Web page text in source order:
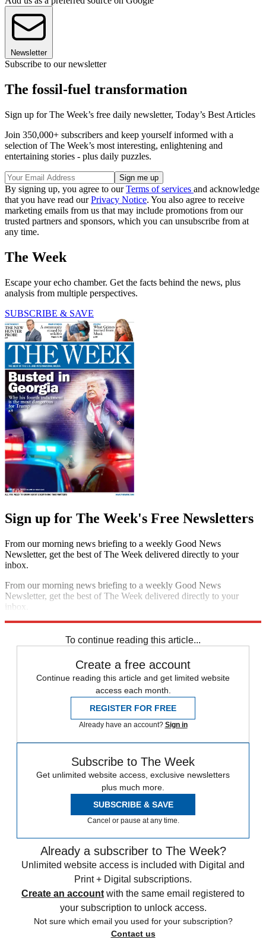
Newsletter
Subscribe to our newsletter
The fossil-fuel transformation
Sign up for The Week’s free daily newsletter, Today’s Best Articles
Join 350,000+ subscribers and keep yourself informed with a
selection of The Week’s most interesting, enlightening and
entertaining stories - plus daily puzzles.
By signing up, you agree to ourTerms of services and acknowledge
that you have read ourPrivacy Notice. You also agree to receive
marketing emails from us that may include promotions from our
trusted partners and sponsors, which you can unsubscribe from at
any time.
The Week
Escape your echo chamber. Get the facts behind the news, plus
analysis from multiple perspectives.
SUBSCRIBE & SAVE
Sign up for The Week's Free Newsletters
From our morning news briefing to a weekly Good News
Newsletter, get the best of The Week delivered directly to your
inbox.
From our morning news briefing to a weekly Good News
Newsletter, get the best of The Week delivered directly to your
inbox.
To continue reading this article...
Create a free account
Continue reading this article and get limited website
access each month.
REGISTER FOR FREE
Already have an account? Sign in
Subscribe to The Week
Get unlimited website access, exclusive newsletters
plus much more.
SUBSCRIBE & SAVE
Cancel or pause at any time.
Already a subscriber to The Week?
Unlimited website access is included with Digital and
Print + Digital subscriptions.
Create an account with the same email registered to
your subscription to unlock access.
Not sure which email you used for your subscription?
Contact us